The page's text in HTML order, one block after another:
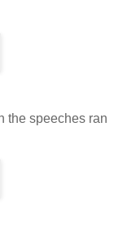
the speeches ran